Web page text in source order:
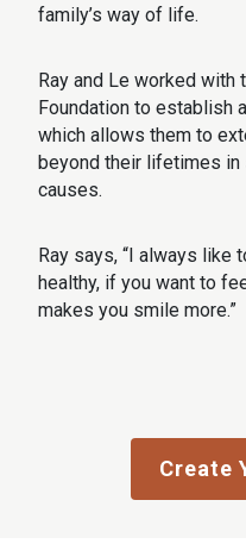
family’s way of life.
Ray and Le worked with
Foundation to establish a
which allows them to
beyond their lifetimes
causes.
Ray says, “I always like
healthy, if you want to
makes you smile more.”
Create